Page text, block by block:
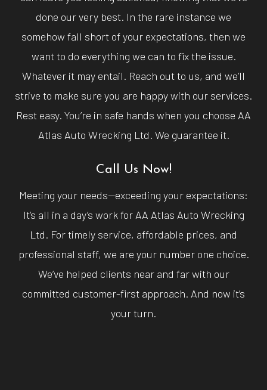
done our very best. In the rare instance we
somehow fall short of your expectations, then we
want to do everything we can to fix the issue.
Whatever it may entail. Reach out to us, and we’ll
strive to make sure you are happy with our services.
Rest easy. You’re in safe hands when you choose AA
Atlas Auto Wrecking Ltd. We guarantee it.
Call Us Now!
Meeting your needs—exceeding your expectations:
It’s all in a day’s work for AA Atlas Auto Wrecking
Ltd. For timely service, affordable prices, and
professional staff, we are your number one choice.
We’ve helped clients near and far with our
committed customer-first approach. And now it’s
your turn.